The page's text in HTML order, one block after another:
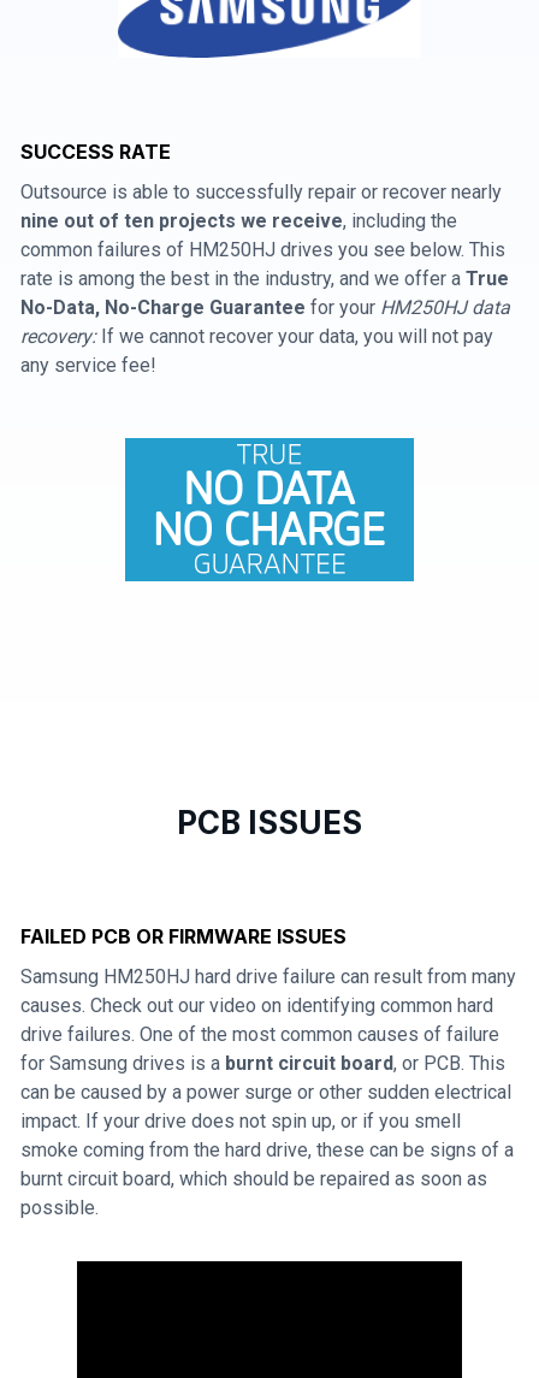
SUCCESS RATE
Outsource is able to successfully repair or recover nearly
nine out of ten projects we receive, including the
common failures of HM250HJ drives you see below. This
rate is among the best in the industry, and we offer a True
No-Data, No-Charge Guarantee for your HM250HJ data
recovery:If we cannot recover your data, you will not pay
any service fee!
PCB ISSUES
FAILED PCB OR FIRMWARE ISSUES
Samsung HM250HJ hard drive failure can result from many
causes. Check out our video on identifying common hard
drive failures. One of the most common causes of failure
for Samsung drives is a burnt circuit board, or PCB. This
can be caused by a power surge or other sudden electrical
impact. If your drive does not spin up, or if you smell
smoke coming from the hard drive, these can be signs of a
burnt circuit board, which should be repaired as soon as
possible.